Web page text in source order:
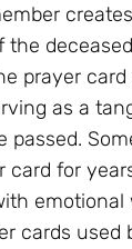
the
prayer card
as a
passed.
card for
emotional
cards used